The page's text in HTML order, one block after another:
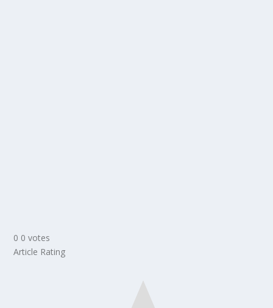
0 0 votes
Article Rating